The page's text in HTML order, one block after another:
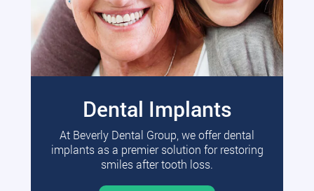
Dental Implants
At Beverly Dental Group, we offer dental
implants as a premier solution for restoring
smiles after tooth loss.